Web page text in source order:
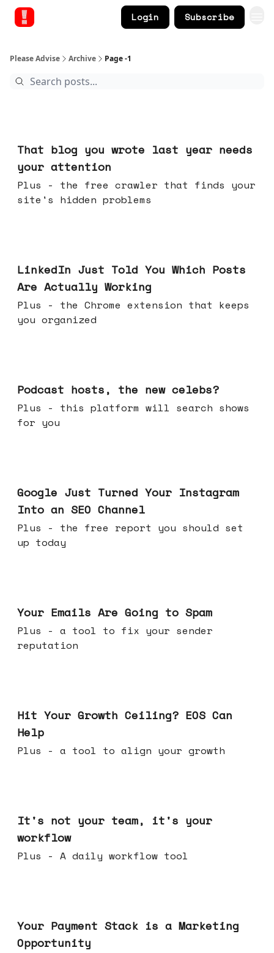
Login Subscribe
Please Advise Archive Page -1
That blog you wrote last year needs
your attention
Plus - the free crawler that finds your
site's hidden problems
LinkedIn Just Told You Which Posts
Are Actually Working
Plus - the Chrome extension that keeps
you organized
Podcast hosts, the new celebs?
Plus - this platform will search shows
for you
Google Just Turned Your Instagram
Into an SEO Channel
Plus - the free report you should set
up today
Your Emails Are Going to Spam
Plus - a tool to fix your sender
reputation
Hit Your Growth Ceiling? EOS Can
Help
Plus - a tool to align your growth
It's not your team, it's your
workflow
Plus - A daily workflow tool
Your Payment Stack is a Marketing
Opportunity